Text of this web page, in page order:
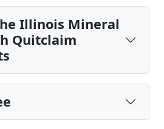
Illinois Mineral
Quitclaim